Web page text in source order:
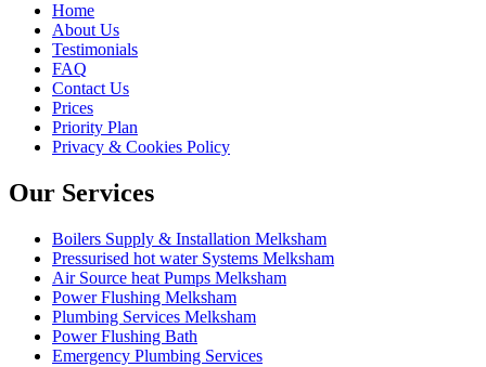
Home
About Us
Testimonials
FAQ
Contact Us
Prices
Priority Plan
Privacy & Cookies Policy
Our Services
Boilers Supply & Installation Melksham
Pressurised hot water Systems Melksham
Air Source heat Pumps Melksham
Power Flushing Melksham
Plumbing Services Melksham
Power Flushing Bath
Emergency Plumbing Services